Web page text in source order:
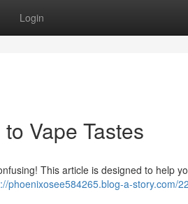
Login
Vape Tastes
This article is designed to help
phoenixosee584265.blog-a-story.com/